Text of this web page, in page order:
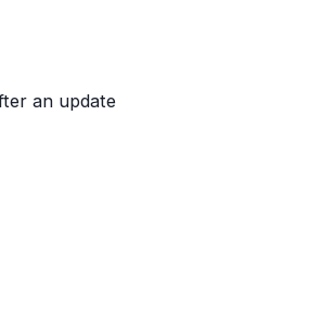
an update